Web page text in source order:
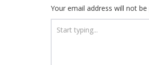
Your email address will not be